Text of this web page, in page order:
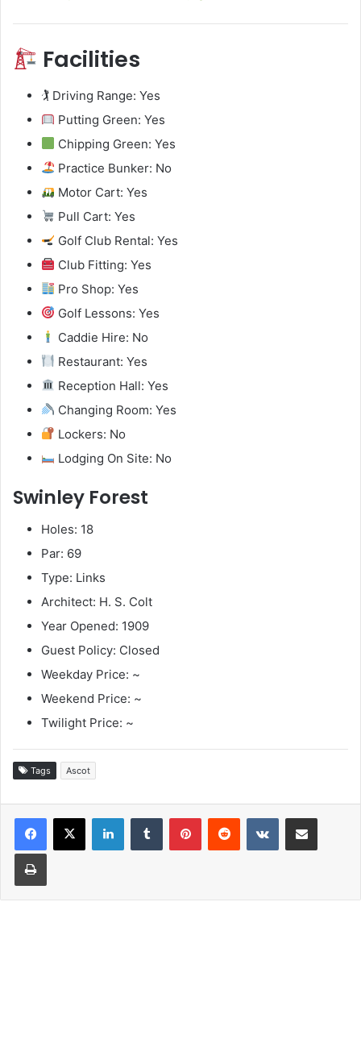
Facilities
🏌️ Driving Range: Yes
Putting Green: Yes
Chipping Green: Yes
Practice Bunker: No
Motor Cart: Yes
Pull Cart: Yes
Golf Club Rental: Yes
Club Fitting: Yes
Pro Shop: Yes
Golf Lessons: Yes
Caddie Hire: No
Restaurant: Yes
Reception Hall: Yes
Changing Room: Yes
Lockers: No
Lodging On Site: No
Swinley Forest
Holes: 18
Par: 69
Type: Links
Architect: H. S. Colt
Year Opened: 1909
Guest Policy: Closed
Weekday Price: ~
Weekend Price: ~
Twilight Price: ~
Tags Ascot
LinkedInTumblr PinterestReddit VKontakteShare via Email
Print